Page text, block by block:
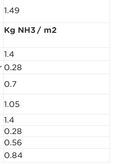
1.49
Kg NH3 / m2
1.4
0.28
0.7
1.05
1.4
0.28
0.56
0.84